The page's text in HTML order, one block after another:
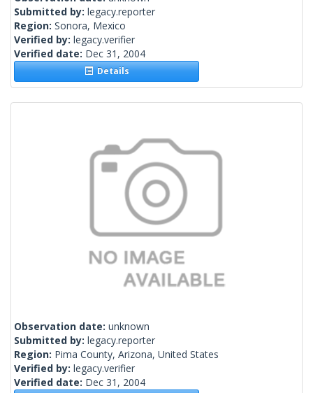
Submitted by: legacy.reporter
Region: Sonora, Mexico
Verified by: legacy.verifier
Verified date: Dec 31, 2004
Details
Observation date: unknown
Submitted by: legacy.reporter
Region: Pima County, Arizona, United States
Verified by: legacy.verifier
Verified date: Dec 31, 2004